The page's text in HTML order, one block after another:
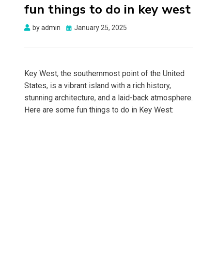
fun things to do in key west
byadmin
Posted
January 25, 2025
Key West, the southernmost point of the United
States, is a vibrant island with a rich history,
stunning architecture, and a laid-back atmosphere.
Here are some fun things to do in Key West: